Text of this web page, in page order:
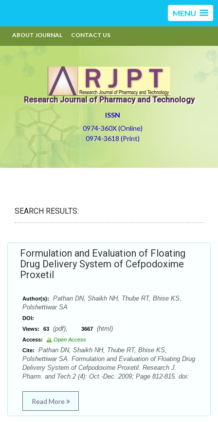
MENU
ABOUT JOURNAL CONTACT US
Research Journal of Pharmacy and Technology
ISSN
0974-360X (Online)
0974-3618 (Print)
SEARCH RESULTS:
Formulation and Evaluation of Floating
Drug Delivery System of Cefpodoxime
Proxetil
Author(s):
Pathan DN, Shaikh NH, Thube RT, Bhise KS,
Polshettiwar SA
DOI:
Views:
63 (pdf), 3667 (html)
Access:
Open Access
Cite:
Pathan DN, Shaikh NH, Thube RT, Bhise KS,
Polshettiwar SA. Formulation and Evaluation of Floating Drug
Delivery System of Cefpodoxime Proxetil. Research J.
Pharm. and Tech.2 (4): Oct.-Dec. 2009; Page 812-815. doi:
Read More